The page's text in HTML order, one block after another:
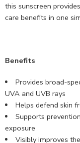
this sunscreen
care benefits in one
Benefits
Provides broad-
UVA and UVB rays
Helps defend skin
Supports
exposure
Visibly improves